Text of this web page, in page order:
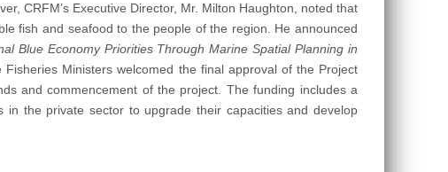
CRFM’s Executive Director, Mr. Milton Haughton, noted that
fish and seafood to the people of the region. He announced
Blue Economy Priorities Through Marine Spatial Planning in
Ministers welcomed the final approval of the Project
and commencement of the project. The funding includes a
the private sector to upgrade their capacities and develop